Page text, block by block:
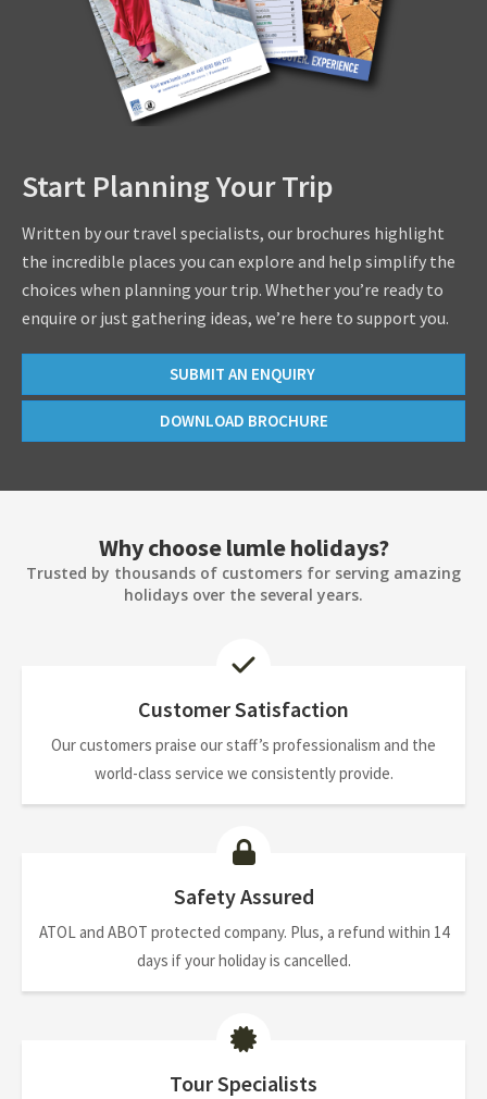
Start Planning Your Trip
Written by our travel specialists, our brochures highlight
the incredible places you can explore and help simplify the
choices when planning your trip. Whether you’re ready to
enquire or just gathering ideas, we’re here to support you.
SUBMIT AN ENQUIRY
DOWNLOAD BROCHURE
Why choose lumle holidays?
Trusted by thousands of customers for serving amazing
holidays over the several years.
Customer Satisfaction
Our customers praise our staff’s professionalism and the
world-class service we consistently provide.
Safety Assured
ATOL and ABOT protected company. Plus, a refund within 14
days if your holiday is cancelled.
Tour Specialists